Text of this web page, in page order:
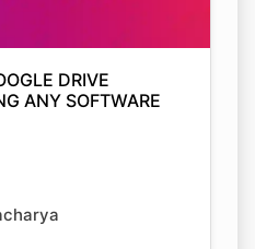
DRIVE
ANY SOFTWARE